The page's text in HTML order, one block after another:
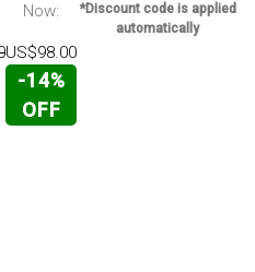
Now:
US$98.00
-14%
OFF
*Discount code is applied
automatically